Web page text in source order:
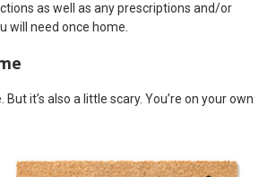
as well as any prescriptions and/or
will need once home.
But it’s also a little scary. You’re on your own